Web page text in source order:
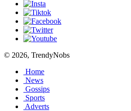
© 2026, TrendyNobs
Home
News
Gossips
Sports
Adverts